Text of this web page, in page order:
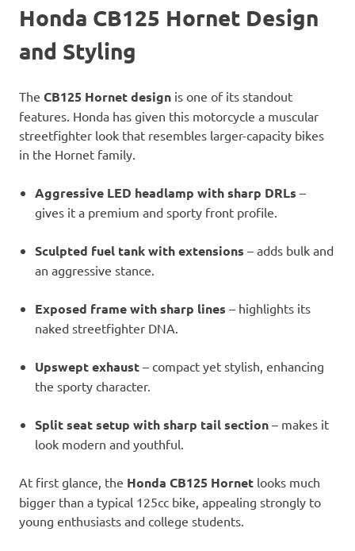
Honda CB125 Hornet Design
and Styling
The CB125 Hornet design is one of its standout
features. Honda has given this motorcycle a muscular
streetfighter look that resembles larger-capacity bikes
in the Hornet family.
Aggressive LED headlamp with sharp DRLs –
gives it a premium and sporty front profile.
Sculpted fuel tank with extensions – adds bulk and
an aggressive stance.
Exposed frame with sharp lines – highlights its
naked streetfighter DNA.
Upswept exhaust – compact yet stylish, enhancing
the sporty character.
Split seat setup with sharp tail section – makes it
look modern and youthful.
At first glance, the Honda CB125 Hornet looks much
bigger than a typical 125cc bike, appealing strongly to
young enthusiasts and college students.